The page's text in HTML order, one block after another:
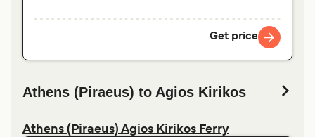
Get price
Athens (Piraeus) to Agios Kirikos
Athens (Piraeus) Agios Kirikos Ferry